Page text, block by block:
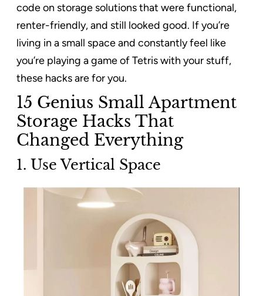
code on storage solutions that were functional,
renter-friendly, and still looked good. If you’re
living in a small space and constantly feel like
you’re playing a game of Tetris with your stuff,
these hacks are for you.
15 Genius Small Apartment
Storage Hacks That
Changed Everything
1. Use Vertical Space